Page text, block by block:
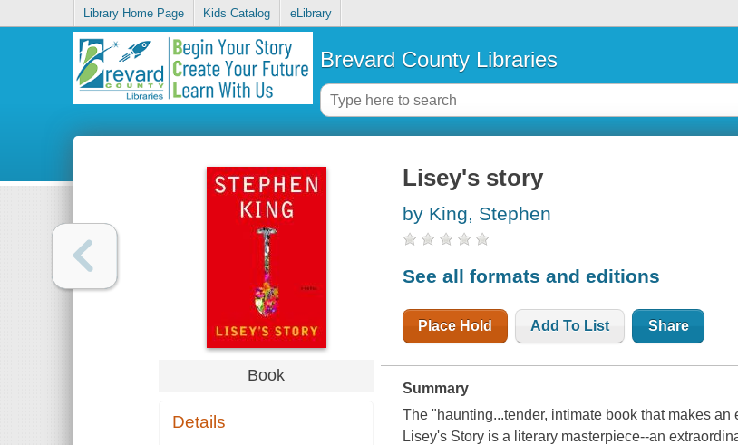
Library Home Page Kids Catalog eLibrary
Brevard County Libraries
Book
Details
Lisey's story
by King, Stephen
See all formats and editions
Place Hold Add To List Share
Summary
The "haunting...tender, intimate book that makes
Lisey's Story is a literary masterpiece--an